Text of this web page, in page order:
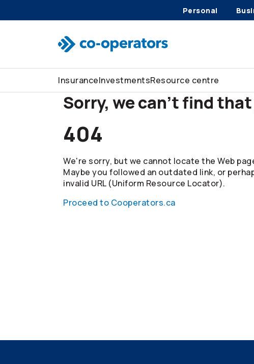
Personal
InsuranceInvestmentsResource centre
Sorry, we can't find
404
We're sorry, but we cannot locate the Web
Maybe you followed an outdated link, or
invalid URL (Uniform Resource Locator).
Proceed to Cooperators.ca